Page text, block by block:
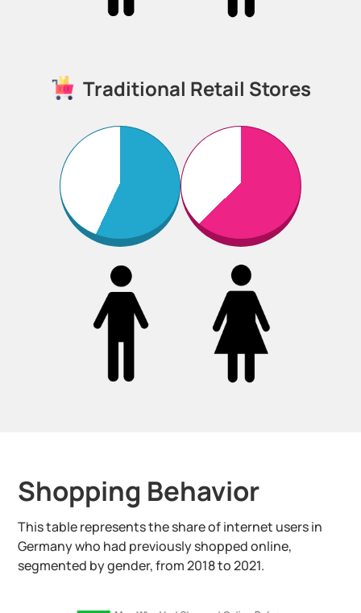
Traditional Retail Stores
Shopping Behavior
This table represents the share of internet users in
Germany who had previously shopped online,
segmented by gender, from 2018 to 2021.